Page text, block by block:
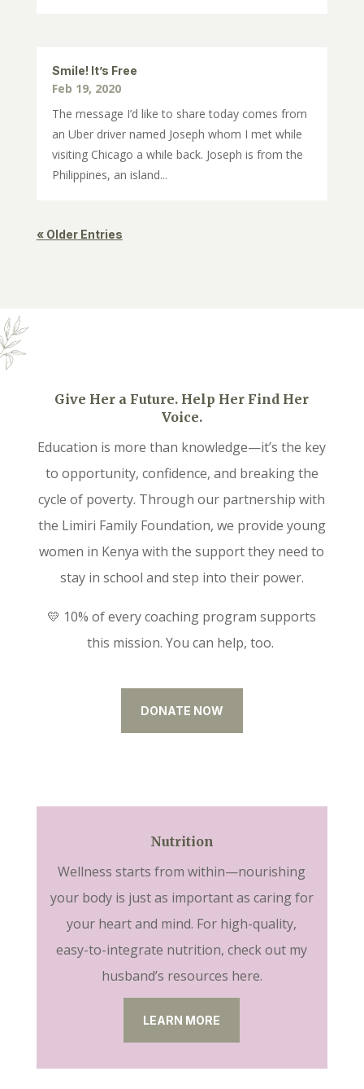
Smile! It’s Free
Feb 19, 2020
The message I’d like to share today comes from
an Uber driver named Joseph whom I met while
visiting Chicago a while back. Joseph is from the
Philippines, an island...
« Older Entries
Give Her a Future. Help Her Find Her
Voice.
Education is more than knowledge—it’s the key
to opportunity, confidence, and breaking the
cycle of poverty. Through our partnership with
the Limiri Family Foundation, we provide young
women in Kenya with the support they need to
stay in school and step into their power.
💛 10% of every coaching program supports
this mission. You can help, too.
DONATE NOW
Nutrition
Wellness starts from within—nourishing
your body is just as important as caring for
your heart and mind. For high-quality,
easy-to-integrate nutrition, check out my
husband’s resources here.
LEARN MORE